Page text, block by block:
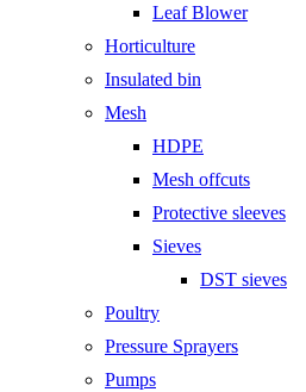
Leaf Blower
Horticulture
Insulated bin
Mesh
HDPE
Mesh offcuts
Protective sleeves
Sieves
DST sieves
Poultry
Pressure Sprayers
Pumps